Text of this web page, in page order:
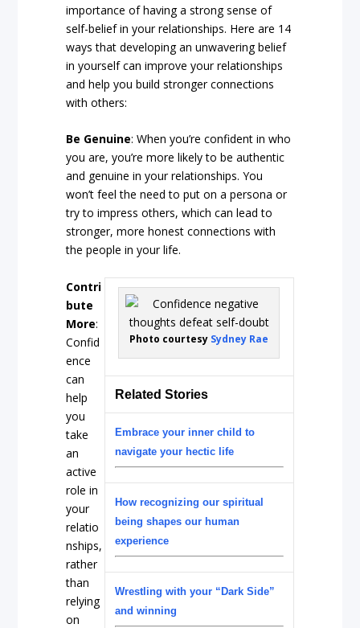
importance of having a strong sense of
self-belief in your relationships. Here are 14
ways that developing an unwavering belief
in yourself can improve your relationships
and help you build stronger connections
with others:
Be Genuine: When you’re confident in who
you are, you’re more likely to be authentic
and genuine in your relationships. You
won’t feel the need to put on a persona or
try to impress others, which can lead to
stronger, more honest connections with
the people in your life.
Photo courtesy Sydney Rae
Related Stories
Embrace your inner child to
navigate your hectic life
How recognizing our spiritual
being shapes our human
experience
Wrestling with your “Dark Side”
and winning
Contri
bute
More:
Confid
ence
can
help
you
take
an
active
role in
your
relatio
nships,
rather
than
relying
on